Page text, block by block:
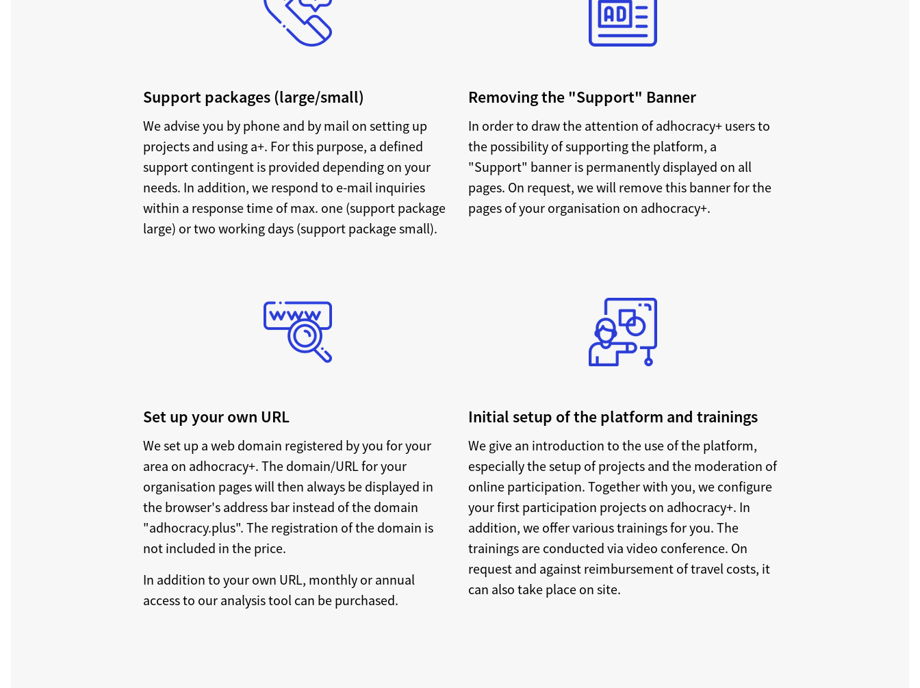
Support packages (large/small)
We advise you by phone and by mail on setting up
projects and using a+. For this purpose, a defined
support contingent is provided depending on your
needs. In addition, we respond to e-mail inquiries
within a response time of max. one (support package
large) or two working days (support package small).
Removing the "Support" Banner
In order to draw the attention of adhocracy+ users to
the possibility of supporting the platform, a
"Support" banner is permanently displayed on all
pages. On request, we will remove this banner for the
pages of your organisation on adhocracy+.
Set up your own URL
We set up a web domain registered by you for your
area on adhocracy+. The domain/URL for your
organisation pages will then always be displayed in
the browser's address bar instead of the domain
"adhocracy.plus". The registration of the domain is
not included in the price.
In addition to your own URL, monthly or annual
access to our analysis tool can be purchased.
Initial setup of the platform and trainings
We give an introduction to the use of the platform,
especially the setup of projects and the moderation of
online participation. Together with you, we configure
your first participation projects on adhocracy+. In
addition, we offer various trainings for you. The
trainings are conducted via video conference. On
request and against reimbursement of travel costs, it
can also take place on site.